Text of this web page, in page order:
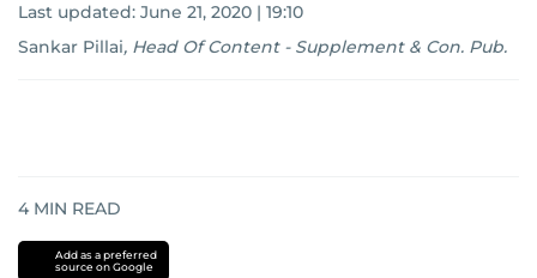
Last updated: June 21, 2020 | 19:10
Sankar Pillai, Head Of Content - Supplement & Con. Pub.
4 MIN READ
Add as a preferred
source on Google